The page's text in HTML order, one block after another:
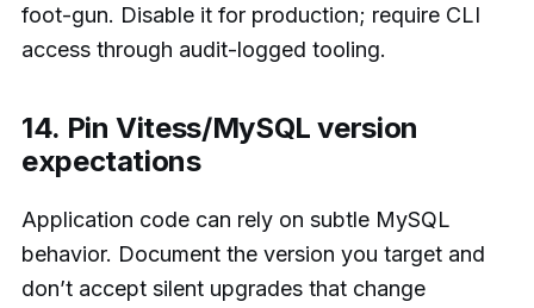
foot-gun. Disable it for production; require CLI
access through audit-logged tooling.
14. Pin Vitess/MySQL version
expectations
Application code can rely on subtle MySQL
behavior. Document the version you target and
don’t accept silent upgrades that change